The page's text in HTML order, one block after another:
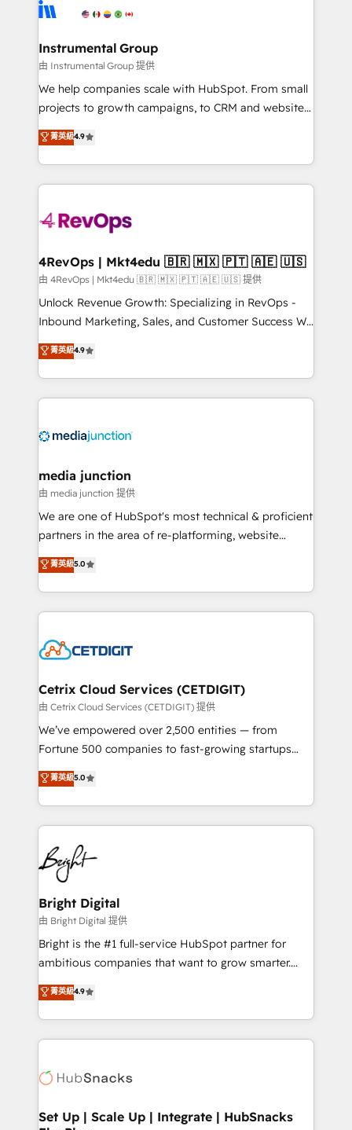
explore whether S2 is the partner you’ve been
Elite Partners with 10+ years of HubSpot experience
Premier Partner 2023 🌟5 HubSpot Accreditations 🌟
Won HubSpot Theme Challenge 2021 🌟INBOUND’19
HubSpot Rising Star Why us? Harnessing the full
potential of the powerful HubSpot CRM. ✔️A team of
HubSpot experience ✔️Flexible pricing models —
Hourly-fee (assigned one Dedicated HubSpot
requirement). ✔️Helped over 25,000+ customers so
far with our HubSpot solutions. ✔️Bespoke apps &
on-demand bundle services. Connect with us today!
Instrumental Group
由 Instrumental Group 提供
We help companies scale with HubSpot. From small
projects to growth campaigns, to CRM and websites.
Hire an agency that's experienced in every inch of
HubSpot and willing to work hand-in-hand with your
team to simplify the complex and build a better
experience for your team and customers.
菁英級4.9
4RevOps | Mkt4edu 🇧🇷 🇲🇽 🇵🇹 🇦🇪 🇺🇸
由 4RevOps | Mkt4edu 🇧🇷 🇲🇽 🇵🇹 🇦🇪 🇺🇸 提供
Unlock Revenue Growth: Specializing in RevOps -
Inbound Marketing, Sales, and Customer Success We
specialize in driving revenue growth for companies
across industries through tailored marketing, sales,
and customer success strategies, utilizing RevOps
methodologies. As Latin America's largest HubSpot
offer unparalleled insights. Operating in five
Mexico, USA, and Portugal—we've executed over a
hundred successful operations. Our approach,
rooted in RevOps principles, integrates analysis,
training, planning, and qualification. Leveraging
inbound marketing tactics, we focus on
understanding, nurturing, and converting leads.
competitive market.
菁英級4.9
media junction
由 media junction 提供
We are one of HubSpot's most technical & proficient
partners in the area of re-platforming, website
design & development. We specialize in multi-hub
implementations for mid-market & enterprise
companies. We are woman-owned, powered by
coffee, and we ❤️ dogs. We produce award-winning
Impact Award 🏆2022 Technical Expertise Impact
Award 🏆2020 Elite Solutions Partner 🏆2019
Integrations HubSpot Impact Award 🏆2019
Marketing Enablement HubSpot Impact Award 🏆
2018 Website Design HubSpot Impact Award 🏆2017
Growth-Driven Design Agency of the Year 🏆2016
Sales Enablement HubSpot Impact Award 🏆2015
HubSpot COS Performance Award 🏆2014 HubSpot
COS Design Award 🏆2013 HubSpot Marketplace
Partner 📆Founded in 1997
菁英級5.0
Cetrix Cloud Services (CETDIGIT)
由 Cetrix Cloud Services (CETDIGIT) 提供
We’ve empowered over 2,500 entities — from
Fortune 500 companies to fast-growing startups
and nonprofits — to streamline operations, scale
revenue, and unlock the full potential of HubSpot.
With deep technical and industry expertise, we fuse
automation, integration, and AI innovation to deliver
lasting impact. We specialize in: • Turnkey and end-
to-end HubSpot implementations • Onboarding for
Sales, Service, Marketing & Content Hubs • AI voice
and chat agents, predictive automation, and smart
workflows • Salesforce + HubSpot integration •
Website design and CMS development • ERP
integration: SAP, NetSuite, Microsoft Dynamics, … •
platform • Client/member portals built on HubSpot •
CaterSuite for the catering industry • Custom and
WooCommerce, BuilderTrend, and more Experience
the difference — reach out to see how AI + HubSpot
菁英級5.0
Bright Digital
由 Bright Digital 提供
Bright is the #1 full-service HubSpot partner for
ambitious companies that want to grow smarter.
From HubSpot onboarding, to training, from
developing a new website to lead generation and
digital marketing; we do it all (and with great
results)! In short, our services include: - HubSpot
HubSpot development: websites, custom modules,
marketing, advertising, campaigns, content and
菁英級4.9
Set Up | Scale Up | Integrate | HubSnacks